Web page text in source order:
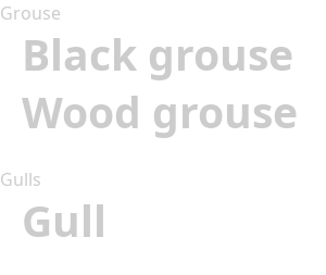
Grouse
Black grouse
Wood grouse
Gulls
Gull